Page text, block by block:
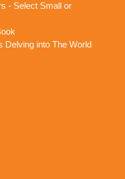
- Select Small or
Delving into The World